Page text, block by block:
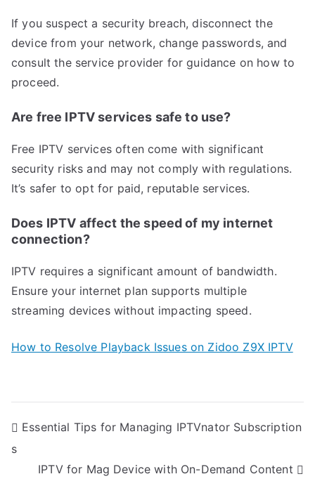
If you suspect a security breach, disconnect the
device from your network, change passwords, and
consult the service provider for guidance on how to
proceed.
Are free IPTV services safe to use?
Free IPTV services often come with significant
security risks and may not comply with regulations.
It’s safer to opt for paid, reputable services.
Does IPTV affect the speed of my internet
connection?
IPTV requires a significant amount of bandwidth.
Ensure your internet plan supports multiple
streaming devices without impacting speed.
How to Resolve Playback Issues on Zidoo Z9X IPTV
Post
navigation
Essential Tips for Managing IPTVnator Subscription
s
IPTV for Mag Device with On-Demand Content